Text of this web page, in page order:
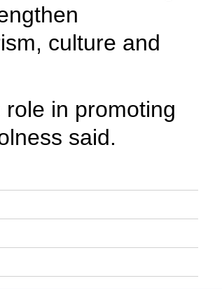
culture and
in promoting
said.